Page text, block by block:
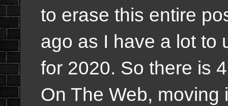
to erase this entire
ago as I have a lot to
for 2020. So there is
On The Web,